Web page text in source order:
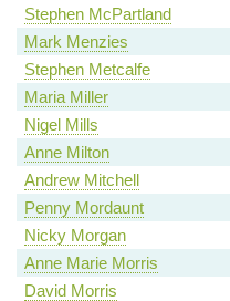
Stephen McPartland
Mark Menzies
Stephen Metcalfe
Maria Miller
Nigel Mills
Anne Milton
Andrew Mitchell
Penny Mordaunt
Nicky Morgan
Anne Marie Morris
David Morris